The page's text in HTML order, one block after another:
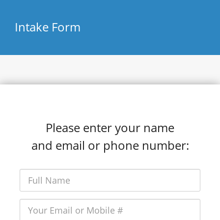
Intake Form
Please enter your name
and email or phone number: